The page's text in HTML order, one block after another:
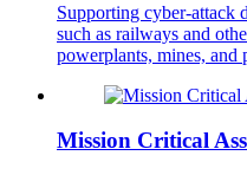
Supporting cyber-attack
such as railways and
powerplants, mines, and
Mission Critical